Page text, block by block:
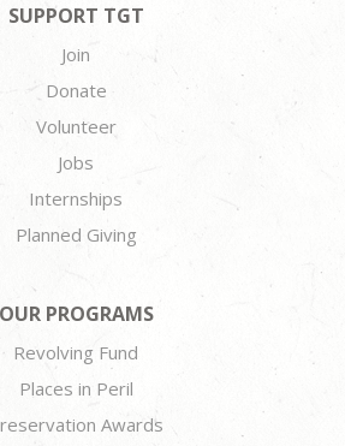
SUPPORT TGT
Join
Donate
Volunteer
Jobs
Internships
Planned Giving
OUR PROGRAMS
Revolving Fund
Places in Peril
Awards